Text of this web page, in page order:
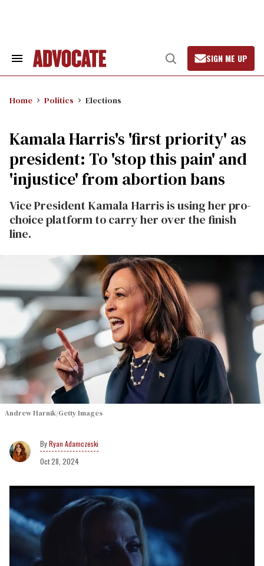
Search
Open
Search
SIGN ME UP
Home Politics Elections
Kamala Harris's 'first priority' as
president: To 'stop this pain' and
'injustice' from abortion bans
Vice President Kamala Harris is using her pro-
choice platform to carry her over the finish
line.
Andrew Harnik/Getty Images
Ryan Adamczeski
Oct 28, 2024